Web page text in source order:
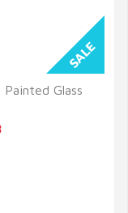
Glass